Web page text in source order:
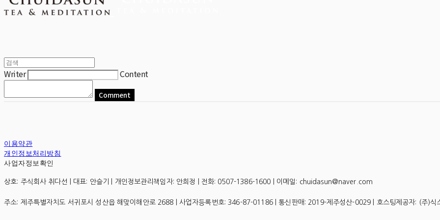
Writer Content
Comment
이용약관
개인정보처리방침
사업자정보확인
상호: 주식회사 취다선 | 대표: 안슬기 | 개인정보관리책임자: 안희정 | 전화: 0507-1386-1600 | 이메일: chuidasun@naver.com
주소: 제주특별자치도 서귀포시 성산읍 해맞이해안로 2688 | 사업자등록번호:346-87-01186| 통신판매: 2019-제주성산-0029 | 호스팅제공자: (주)식